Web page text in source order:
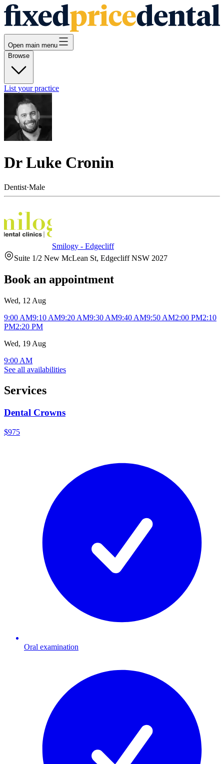
Open main menu
Browse
List your practice
Dr Luke Cronin
Dentist·Male
Smilogy - Edgecliff
Suite 1/2 New McLean St, Edgecliff NSW 2027
Book an appointment
Wed, 12 Aug
9:00 AM9:10 AM9:20 AM9:30 AM9:40 AM9:50 AM2:00 PM2:10
PM2:20 PM
Wed, 19 Aug
9:00 AM
See all availabilities
Services
Dental Crowns
$975
Oral examination